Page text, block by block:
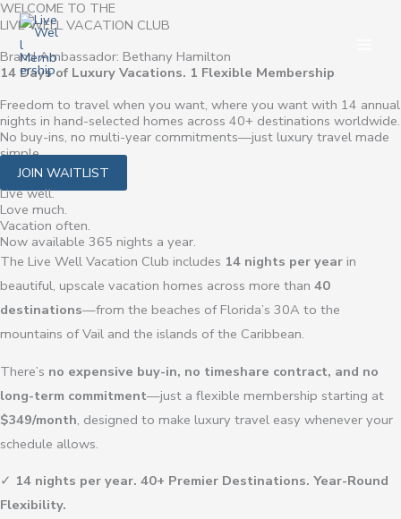
Skip
to
content
WELCOME TO THE
LIVE WELL VACATION CLUB
Brand Ambassador: Bethany Hamilton
14 Days of Luxury Vacations. 1 Flexible Membership
Freedom to travel when you want, where you want with 14 annual
nights in hand-selected homes across 40+ destinations worldwide.
No buy-ins, no multi-year commitments—just luxury travel made
simple.
JOIN WAITLIST
Live well.
Love much.
Vacation often.
Now available 365 nights a year.
The Live Well Vacation Club includes 14 nights per year in
beautiful, upscale vacation homes across more than 40
destinations—from the beaches of Florida’s 30A to the
mountains of Vail and the islands of the Caribbean.
There’s no expensive buy-in, no timeshare contract, and no
long-term commitment—just a flexible membership starting at
$349/month, designed to make luxury travel easy whenever your
schedule allows.
✓ 14 nights per year. 40+ Premier Destinations. Year-Round
Flexibility.